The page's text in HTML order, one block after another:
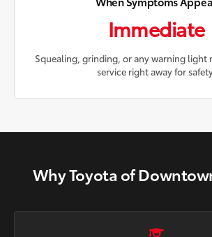
Immediate
Squealing, grinding, or any warning light
service right away for
Why Toyota of